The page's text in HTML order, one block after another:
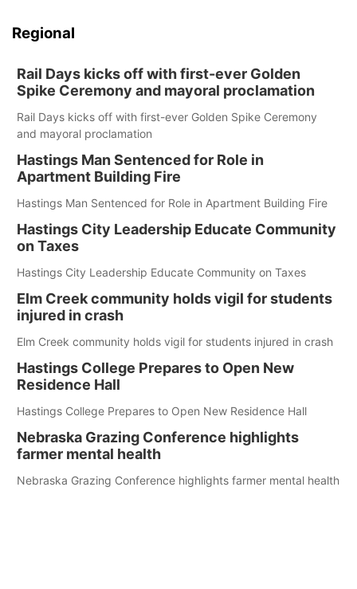
Regional
Rail Days kicks off with first-ever Golden
Spike Ceremony and mayoral proclamation
Rail Days kicks off with first-ever Golden Spike Ceremony
and mayoral proclamation
Hastings Man Sentenced for Role in
Apartment Building Fire
Hastings Man Sentenced for Role in Apartment Building Fire
Hastings City Leadership Educate Community
on Taxes
Hastings City Leadership Educate Community on Taxes
Elm Creek community holds vigil for students
injured in crash
Elm Creek community holds vigil for students injured in crash
Hastings College Prepares to Open New
Residence Hall
Hastings College Prepares to Open New Residence Hall
Nebraska Grazing Conference highlights
farmer mental health
Nebraska Grazing Conference highlights farmer mental health